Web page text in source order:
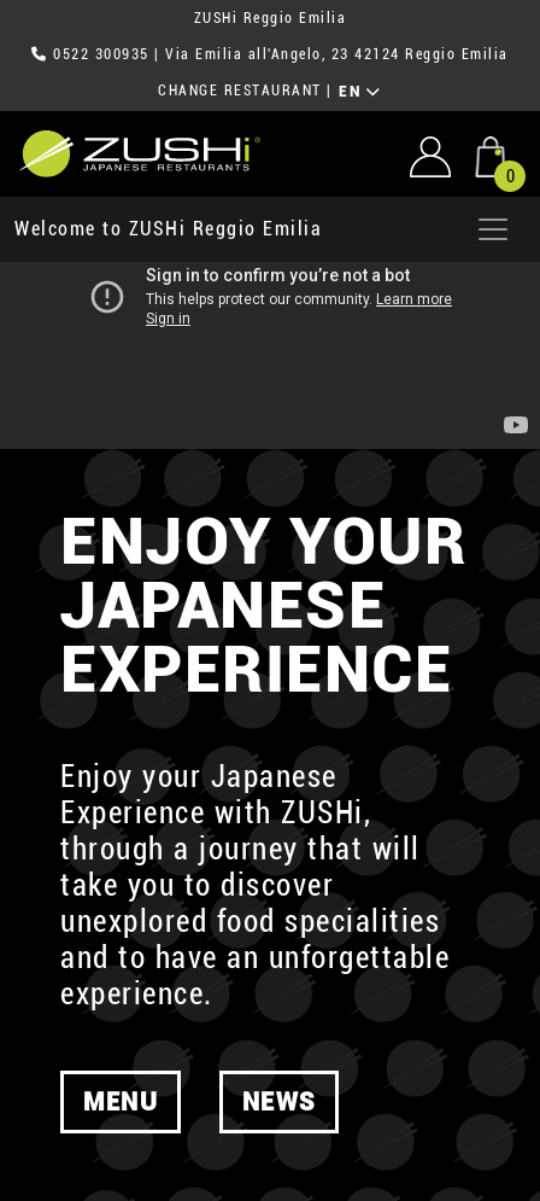
ZUSHi Reggio Emilia
0522 300935 | Via Emilia all'Angelo, 23 42124 Reggio Emilia
CHANGE RESTAURANT EN
0
Welcome to ZUSHi Reggio Emilia
ENJOY YOUR
JAPANESE
EXPERIENCE
Enjoy your Japanese
Experience with ZUSHi,
through a journey that will
take you to discover
unexplored food specialities
and to have an unforgettable
experience.
MENU NEWS